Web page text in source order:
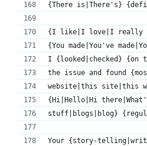
{There is|There's}
{I like|I love|I really
{You made|You've
I {looked|checked}
the issue and found
website|this site|this
{Hi|Hello|Hi
stuff|blogs|blog}
Your {story-